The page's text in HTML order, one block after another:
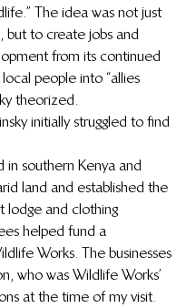
The idea was not just
but to create jobs and
from its continued
people into “allies
theorized.
initially struggled to find
southern Kenya and
land and established the
lodge and clothing
helped fund a
Works. The businesses
who was Wildlife Works’
at the time of my visit.